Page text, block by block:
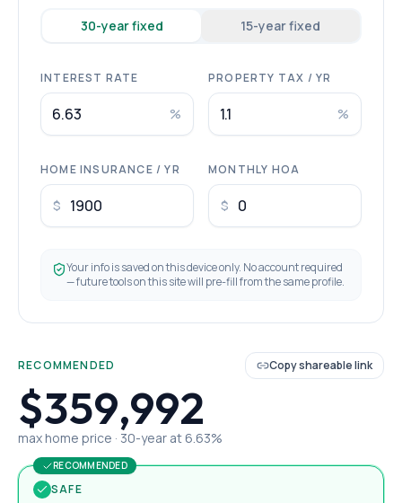
30-year fixed 15-year fixed
INTEREST RATE
%
PROPERTY TAX / YR
%
HOME INSURANCE / YR
$
MONTHLY HOA
$
Your info is saved on this device only. No account required
— future tools on this site will pre-fill from the same profile.
RECOMMENDED Copy shareable link
$359,992
max home price · 30-year at 6.63%
RECOMMENDED
SAFE